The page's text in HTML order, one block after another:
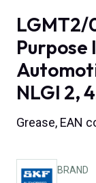
LGMT2/
Purpose
NLGI 2,
Grease, EAN
BRAND